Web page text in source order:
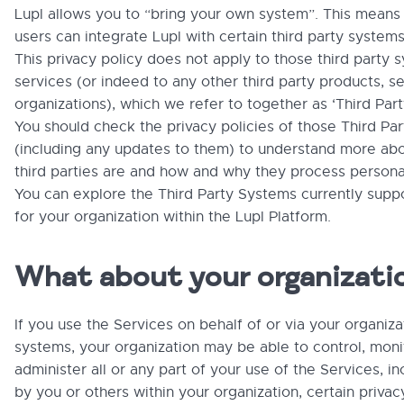
Lupl allows you to “bring your own system”. This
users can integrate Lupl with certain third party
This privacy policy does not apply to those third party
services (or indeed to any other third party products,
organizations), which we refer to together as ‘Third
You should check the privacy policies of those Third
(including any updates to them) to understand more
third parties are and how and why they process
You can explore the Third Party Systems currently
for your organization within the Lupl Platform.
What about your
If you use the Services on behalf of or via your
systems, your organization may be able to control,
administer all or any part of your use of the Services,
by you or others within your organization, certain